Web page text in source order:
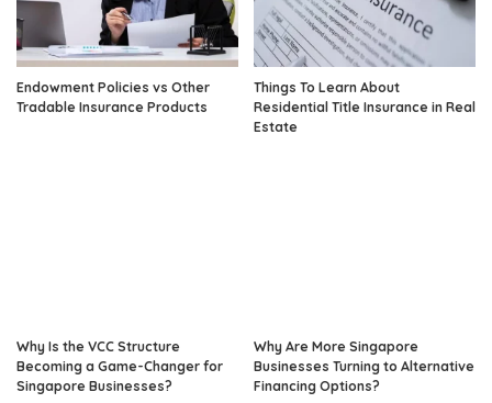
Endowment Policies vs Other
Tradable Insurance Products
Things To Learn About
Residential Title Insurance in Real
Estate
Why Is the VCC Structure
Becoming a Game-Changer for
Singapore Businesses?
Why Are More Singapore
Businesses Turning to Alternative
Financing Options?